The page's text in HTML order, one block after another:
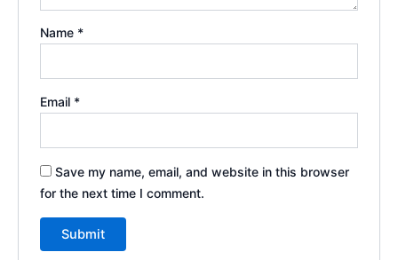
Name *
Email *
Save my name, email, and website in this browser
for the next time I comment.